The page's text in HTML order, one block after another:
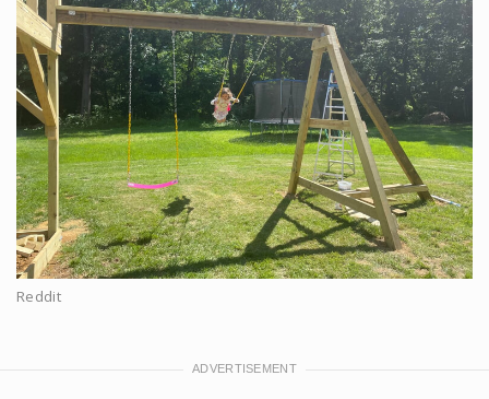
Reddit